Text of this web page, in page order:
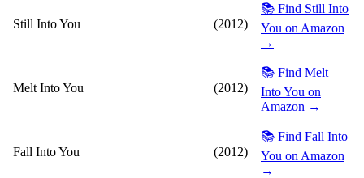
Still Into You (2012)
📚 Find Still Into
You on Amazon
→
Melt Into You (2012)
📚 Find Melt
Into You on
Amazon →
Fall Into You (2012)
📚 Find Fall Into
You on Amazon
→